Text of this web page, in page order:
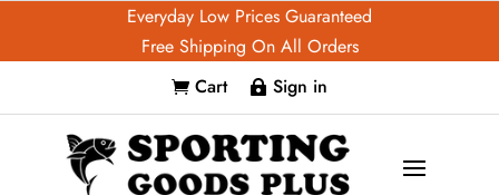
Everyday Low Prices Guaranteed
Free Shipping On All Orders
 Cart  Sign in